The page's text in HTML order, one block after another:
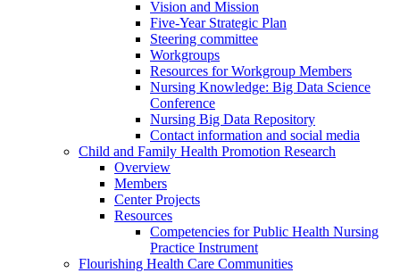
Vision and Mission
Five-Year Strategic Plan
Steering committee
Workgroups
Resources for Workgroup Members
Nursing Knowledge: Big Data Science
Conference
Nursing Big Data Repository
Contact information and social media
Child and Family Health Promotion Research
Overview
Members
Center Projects
Resources
Competencies for Public Health Nursing
Practice Instrument
Flourishing Health Care Communities